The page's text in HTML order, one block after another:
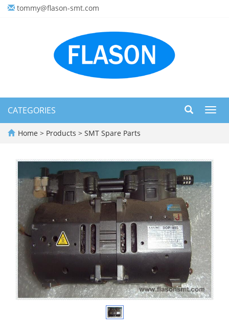
tommy@flason-smt.com
CATEGORIES
Home > Products > SMT Spare Parts